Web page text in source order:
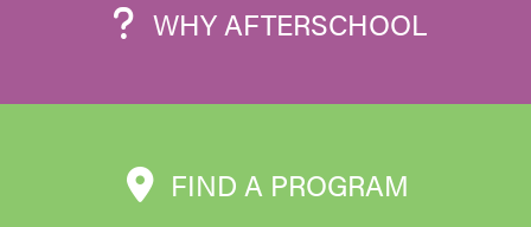
WHY AFTERSCHOOL
FIND A PROGRAM